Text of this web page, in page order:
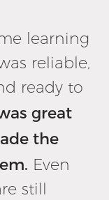
learning
reliable,
ready to
great
the
Even
still